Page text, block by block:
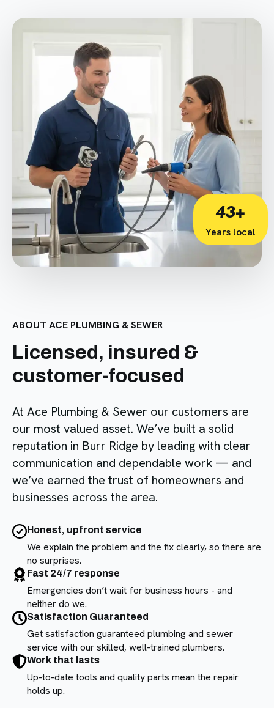
43+
Years local
ABOUT ACE PLUMBING & SEWER
Licensed, insured &
customer-focused
At Ace Plumbing & Sewer our customers are
our most valued asset. We’ve built a solid
reputation in Burr Ridge by leading with clear
communication and dependable work — and
we’ve earned the trust of homeowners and
businesses across the area.
Honest, upfront service
We explain the problem and the fix clearly, so there are
no surprises.
Fast 24/7 response
Emergencies don’t wait for business hours - and
neither do we.
Satisfaction Guaranteed
Get satisfaction guaranteed plumbing and sewer
service with our skilled, well-trained plumbers.
Work that lasts
Up-to-date tools and quality parts mean the repair
holds up.